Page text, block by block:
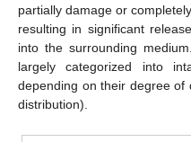
partially damage or
resulting in significant
into the surrounding
largely categorized into
depending on their degree of
distribution).